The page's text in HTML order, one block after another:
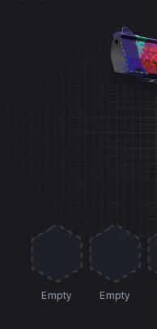
Empty Empty